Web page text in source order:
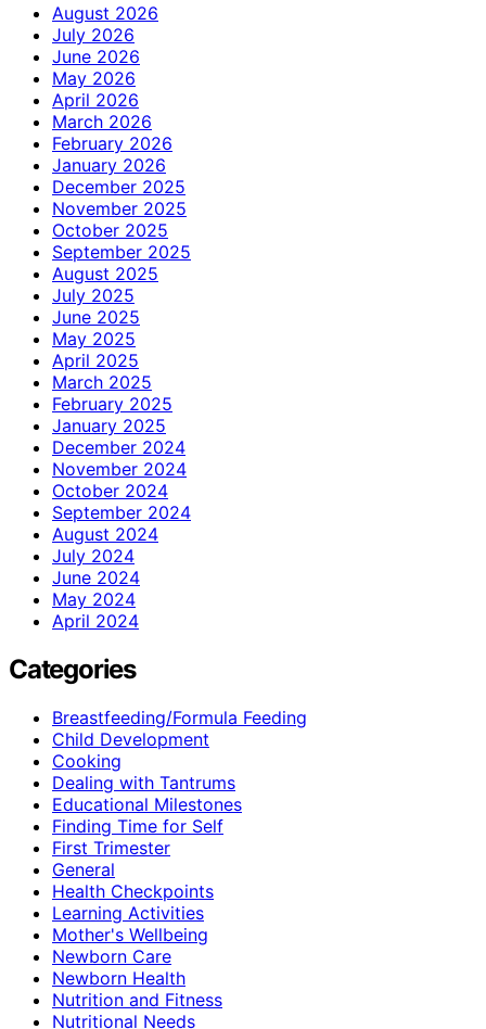
August 2026
July 2026
June 2026
May 2026
April 2026
March 2026
February 2026
January 2026
December 2025
November 2025
October 2025
September 2025
August 2025
July 2025
June 2025
May 2025
April 2025
March 2025
February 2025
January 2025
December 2024
November 2024
October 2024
September 2024
August 2024
July 2024
June 2024
May 2024
April 2024
Categories
Breastfeeding/Formula Feeding
Child Development
Cooking
Dealing with Tantrums
Educational Milestones
Finding Time for Self
First Trimester
General
Health Checkpoints
Learning Activities
Mother's Wellbeing
Newborn Care
Newborn Health
Nutrition and Fitness
Nutritional Needs